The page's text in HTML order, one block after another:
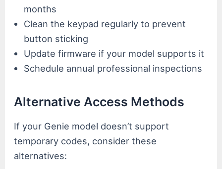
months
Clean the keypad regularly to prevent
button sticking
Update firmware if your model supports it
Schedule annual professional inspections
Alternative Access Methods
If your Genie model doesn’t support
temporary codes, consider these
alternatives: